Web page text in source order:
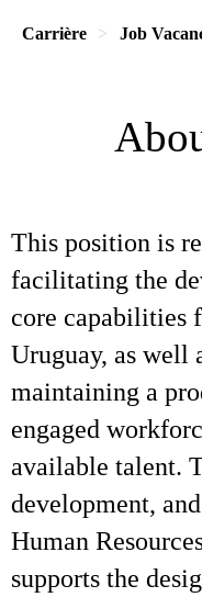
Carrière Job
This position is
facilitating the
core capabilities
Uruguay, as well
maintaining a
engaged
available talent.
development,
Human
supports the